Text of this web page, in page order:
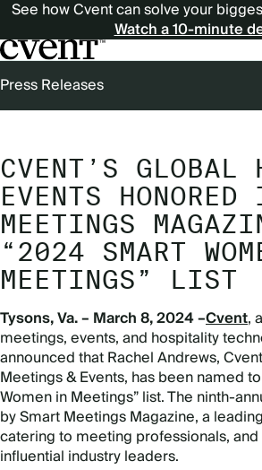
See how Cvent can solve your
Watch a 10-minute
BREADCRUMB
Press Releases
CVENT’S GLOBAL
EVENTS
MEETINGS
“2024 SMART
MEETINGS” LIST
Tysons, Va. – March 8, 2024 –Cvent,
meetings, events, and hospitality
announced that Rachel Andrews,
Meetings & Events, has been named
Women in Meetings” list. The ninth-
by Smart Meetings Magazine, a
catering to meeting professionals,
influential industry leaders.